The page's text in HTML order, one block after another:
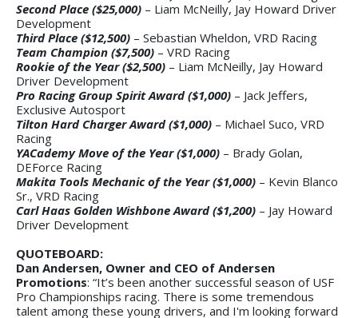
Second Place ($25,000) – Liam McNeilly, Jay Howard Driver
Development
Third Place ($12,500) – Sebastian Wheldon, VRD Racing
Team Champion ($7,500) – VRD Racing
Rookie of the Year ($2,500) – Liam McNeilly, Jay Howard
Driver Development
Pro Racing Group Spirit Award ($1,000) – Jack Jeffers,
Exclusive Autosport
Tilton Hard Charger Award ($1,000) – Michael Suco, VRD
Racing
YACademy Move of the Year ($1,000) – Brady Golan,
DEForce Racing
Makita Tools Mechanic of the Year ($1,000) – Kevin Blanco
Sr., VRD Racing
Carl Haas Golden Wishbone Award ($1,200) – Jay Howard
Driver Development
QUOTEBOARD:
Dan Andersen, Owner and CEO of Andersen
Promotions: “It’s been another successful season of USF
Pro Championships racing. There is some tremendous
talent among these young drivers, and I'm looking forward